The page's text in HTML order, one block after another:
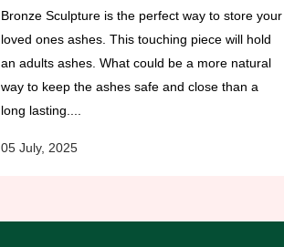
Bronze Sculpture is the perfect way to store your
loved ones ashes. This touching piece will hold
an adults ashes. What could be a more natural
way to keep the ashes safe and close than a
long lasting....
05 July, 2025